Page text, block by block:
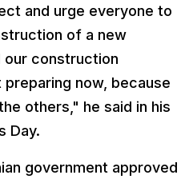
and urge everyone to
of a new
our construction
now, because
others," he said in his
Day.
government approved